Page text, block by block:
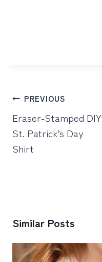
Post
navigation
PREVIOUS
Eraser-Stamped DIY
St. Patrick’s Day
Shirt
Similar Posts